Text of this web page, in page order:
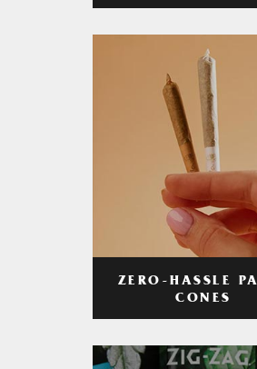
ZERO-HASSLE
CONES